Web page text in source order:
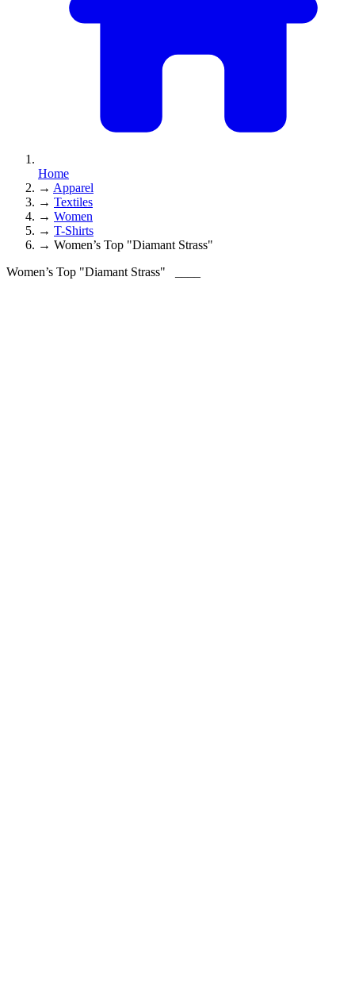
Home
→ Apparel
→ Textiles
→ Women
→ T-Shirts
→ Women’s Top "Diamant Strass"
Women’s Top "Diamant Strass"